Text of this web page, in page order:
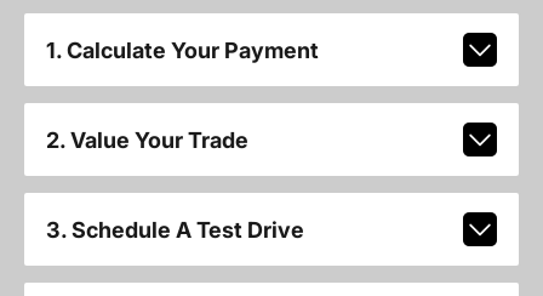
1. Calculate Your Payment
2. Value Your Trade
3. Schedule A Test Drive